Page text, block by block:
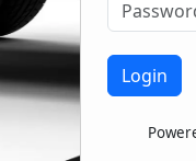
Login